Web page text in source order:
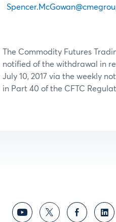
The Commodity Futures
notified of the withdrawal in
July 10, 2017 via the weekly
in Part 40 of the CFTC